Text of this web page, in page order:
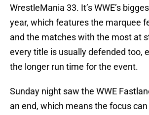
WrestleMania 33. It’s WWE’s
year, which features the marquee
and the matches with the most at
every title is usually defended too,
the longer run time for the event.
Sunday night saw the WWE
an end, which means the focus